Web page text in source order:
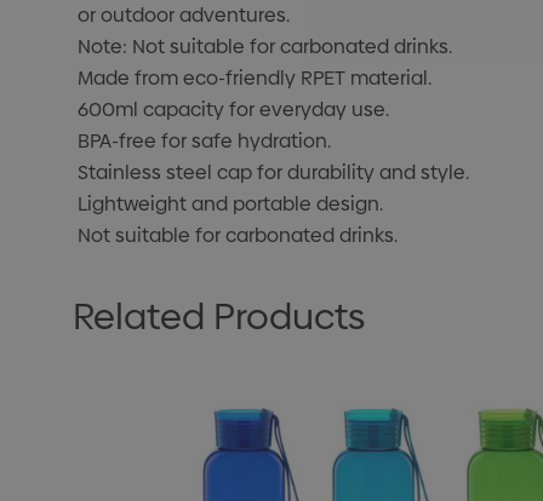
or outdoor adventures.
Note: Not suitable for carbonated drinks.
Made from eco-friendly RPET material.
600ml capacity for everyday use.
BPA-free for safe hydration.
Stainless steel cap for durability and style.
Lightweight and portable design.
Not suitable for carbonated drinks.
Related Products